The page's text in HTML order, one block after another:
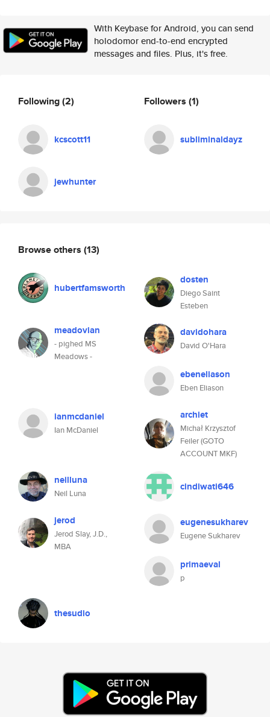
With Keybase for Android, you can send
holodomor end-to-end encrypted
messages and files. Plus, it's free.
Following(2)
kcscott11
jewhunter
Followers (1)
subliminaldayz
Browse others (13)
hubertfamsworth
dosten
Diego Saint
Esteben
meadovian
- pighed MS
Meadows -
davidohara
David O'Hara
ebeneliason
Eben Eliason
ianmcdaniel
Ian McDaniel
archiet
Michał Krzysztof
Feiler (GOTO
ACCOUNT MKF)
neilluna
Neil Luna
cindiwati646
jerod
Jerod Slay, J.D.,
MBA
eugenesukharev
Eugene Sukharev
primaeval
p
thesudio